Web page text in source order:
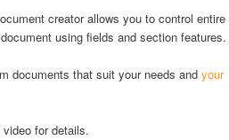
creator allows you to control entire
using fields and section features.
documents that suit your needs and your
for details.